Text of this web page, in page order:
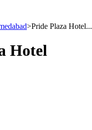
>Pride Plaza Hotel...
Hotel